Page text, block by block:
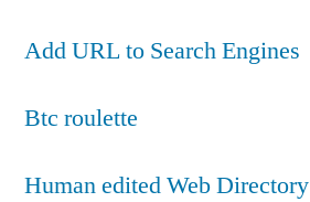
Add URL to Search Engines
Btc roulette
Human edited Web Directory